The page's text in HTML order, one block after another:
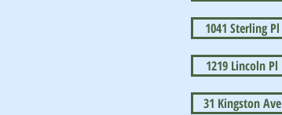
1041 Sterling Pl
1219 Lincoln Pl
31 Kingston Ave